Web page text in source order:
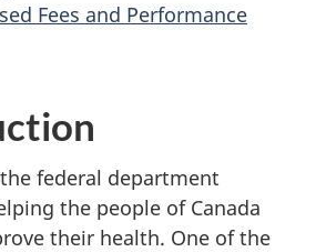
Fees and Performance
federal department
the people of Canada
their health. One of the